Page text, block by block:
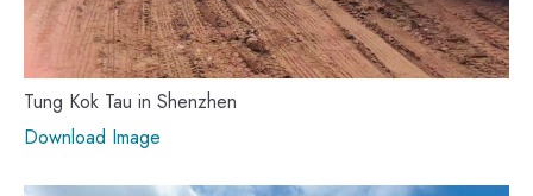
Tung Kok Tau in Shenzhen
Download Image